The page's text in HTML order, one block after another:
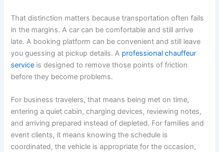
That distinction matters because transportation often fails
in the margins. A car can be comfortable and still arrive
late. A booking platform can be convenient and still leave
you guessing at pickup details. A professional chauffeur
service is designed to remove those points of friction
before they become problems.
For business travelers, that means being met on time,
entering a quiet cabin, charging devices, reviewing notes,
and arriving prepared instead of depleted. For families and
event clients, it means knowing the schedule is
coordinated, the vehicle is appropriate for the occasion,